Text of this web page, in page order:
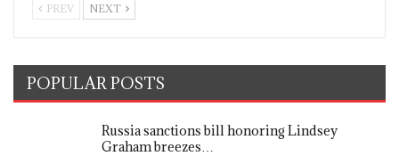
PREV NEXT
POPULAR POSTS
Russia sanctions bill honoring Lindsey
Graham breezes…